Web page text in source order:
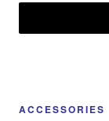
ACCESSORIES